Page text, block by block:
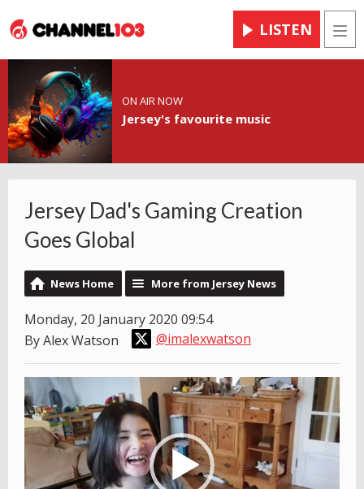
LISTEN
ON AIR NOW
Jersey's favourite music
Jersey Dad's Gaming Creation
Goes Global
News Home More from Jersey News
Monday, 20 January 2020 09:54
By Alex Watson
@imalexwatson
Video
Player